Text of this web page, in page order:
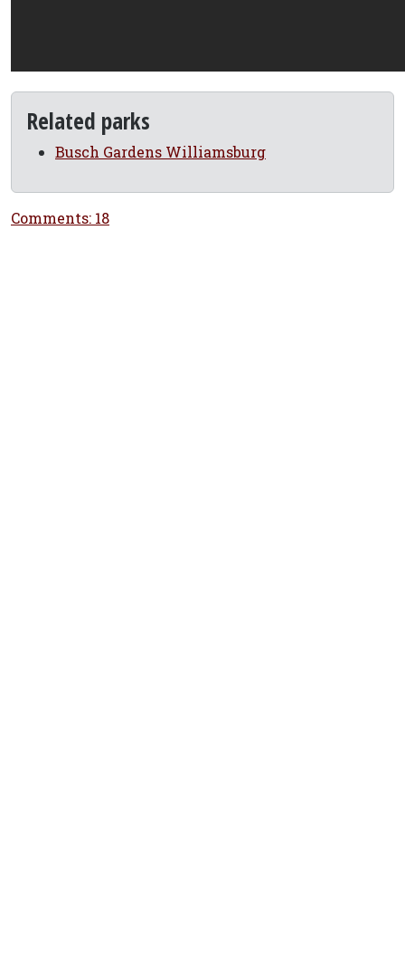
Related parks
Busch Gardens Williamsburg
Comments: 18